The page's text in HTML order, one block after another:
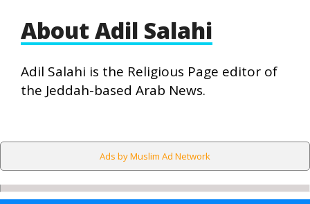
About Adil Salahi
Adil Salahi is the Religious Page editor of
the Jeddah-based Arab News.
Ads by Muslim Ad Network